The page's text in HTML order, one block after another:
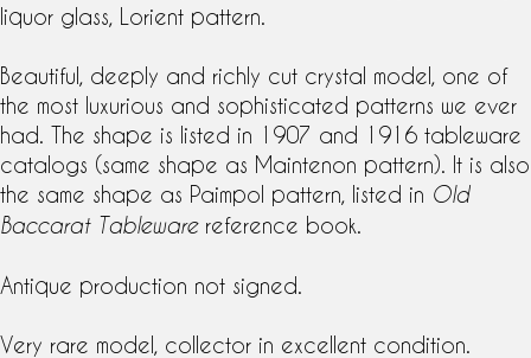
liquor glass
Lorient pattern
Beautiful, deeply and richly cut crystal model, one of
the most luxurious and sophisticated patterns we ever
had. The shape is listed in 1907 and 1916 tableware
catalogs (same shape as Maintenon pattern). It is also
the same shape as Paimpol pattern , listed in Old
Baccarat Tablewarereference book.
Antique production not signed.
Very rare model, collector in excellent condition.